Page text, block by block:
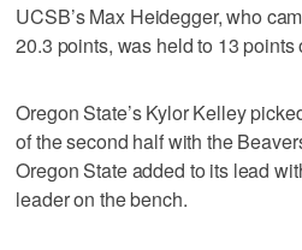
UCSB’s Max Heidegger, who
20.3 points, was held to 13 points
Oregon State’s Kylor Kelley
of the second half with the
Oregon State added to its lead
leader on the bench.